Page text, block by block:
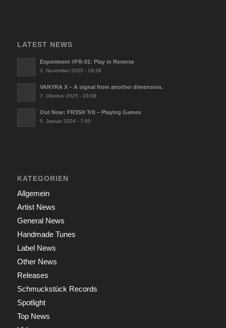
LATEST NEWS
Experiment #FR-01: Play in Reverse
3. November 2025 - 19:39
VANYRA X – A signal from another dimension.
7. Oktober 2025 - 10:08
Out Now: FR3SH TrX – Playing Games
5. Januar 2024 - 7:00
KATEGORIEN
Allgemein
Artist News
General News
Handmade Tunes
Label News
Other News
Releases
Schmuckstück Records
Spotlight
Top News